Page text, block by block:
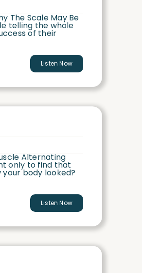
The Scale May Be
telling the whole
of their
Listen Now
Alternating
only to find that
body looked?
Listen Now